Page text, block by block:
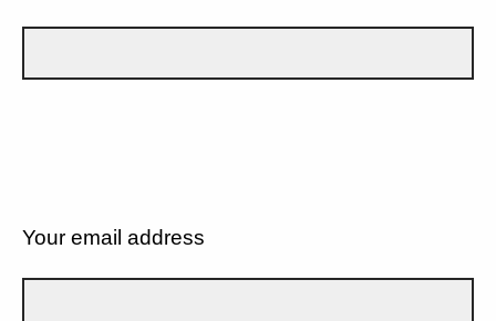
Your email address